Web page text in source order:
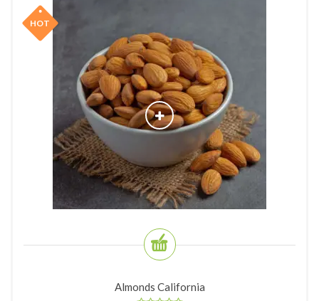
HOT
Almonds California